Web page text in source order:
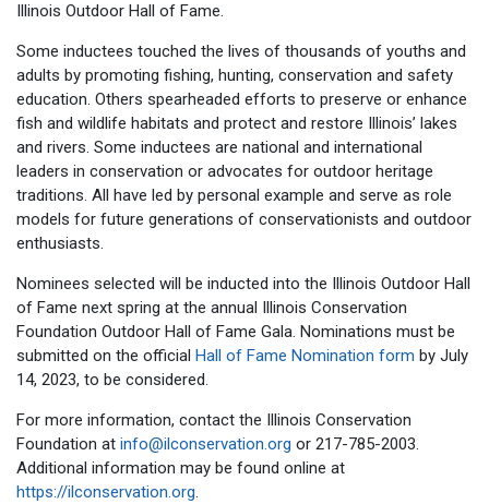
Illinois Outdoor Hall of Fame.
Some inductees touched the lives of thousands of youths and
adults by promoting fishing, hunting, conservation and safety
education. Others spearheaded efforts to preserve or enhance
fish and wildlife habitats and protect and restore Illinois’ lakes
and rivers. Some inductees are national and international
leaders in conservation or advocates for outdoor heritage
traditions. All have led by personal example and serve as role
models for future generations of conservationists and outdoor
enthusiasts.
Nominees selected will be inducted into the Illinois Outdoor Hall
of Fame next spring at the annual Illinois Conservation
Foundation Outdoor Hall of Fame Gala. Nominations must be
submitted on the official Hall of Fame Nomination form by July
14, 2023, to be considered.
For more information, contact the Illinois Conservation
Foundation at info@ilconservation.org or 217-785-2003.
Additional information may be found online at
https://ilconservation.org.